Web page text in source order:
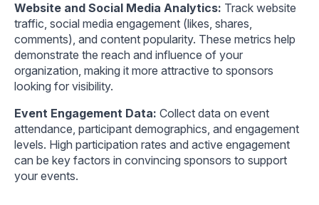
Website and Social Media Analytics: Track website
traffic, social media engagement (likes, shares,
comments), and content popularity. These metrics help
demonstrate the reach and influence of your
organization, making it more attractive to sponsors
looking for visibility.
Event Engagement Data: Collect data on event
attendance, participant demographics, and engagement
levels. High participation rates and active engagement
can be key factors in convincing sponsors to support
your events.